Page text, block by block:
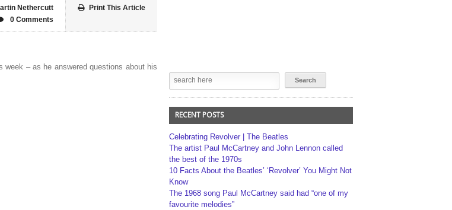
Print This Article
Nethercutt
0 Comments
week – as he answered questions about his
RECENT POSTS
Celebrating Revolver | The Beatles
The artist Paul McCartney and John Lennon called
the best of the 1970s
10 Facts About the Beatles’ ‘Revolver’ You Might Not
Know
The 1968 song Paul McCartney said had “one of my
favourite melodies”